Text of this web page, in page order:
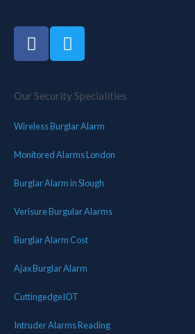
Our Security Specialities
Wireless Burglar Alarm
Monitored Alarms London
Burglar Alarm in Slough
Verisure Burgular Alarms
Burglar Alarm Cost
Ajax Burglar Alarm
CuttingedgeIOT
Intruder Alarms Reading